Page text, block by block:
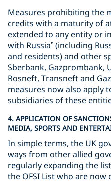
Measures prohibiting the
credits with a maturity of
extended to any entity or
with Russia” (including
and residents) and other
Sberbank, Gazprombank,
Rosneft, Transneft and
measures now also apply
subsidiaries of these
4. APPLICATION OF
MEDIA, SPORTS AND
In simple terms, the UK
ways from other allied
regularly expanding the
the OFSI List who are